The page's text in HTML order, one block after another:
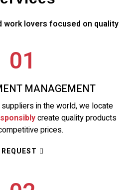
work lovers focused on quality
01
MANAGEMENT
in the world, we locate
create quality products
prices.
REQUEST